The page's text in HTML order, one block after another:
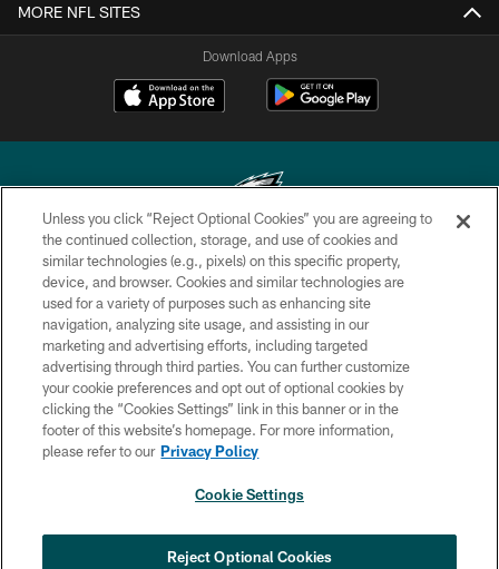
MORE NFL SITES
Download Apps
Copyright © 2026 Philadelphia Eagles. All rights reserved.
PRIVACY POLICY
ACCESSIBILITY
TERMS & CONDITIONS
CONTACT US
SOCIAL MEDIA RULES
COOKIE SETTINGS
Unless you click “Reject Optional Cookies” you are agreeing to
the continued collection, storage, and use of cookies and
similar technologies (e.g., pixels) on this specific property,
device, and browser. Cookies and similar technologies are
used for a variety of purposes such as enhancing site
navigation, analyzing site usage, and assisting in our
marketing and advertising efforts, including targeted
advertising through third parties. You can further customize
your cookie preferences and opt out of optional cookies by
clicking the “Cookies Settings” link in this banner or in the
footer of this website’s homepage. For more information,
please refer to our Privacy Policy
Cookie Settings
Reject Optional Cookies